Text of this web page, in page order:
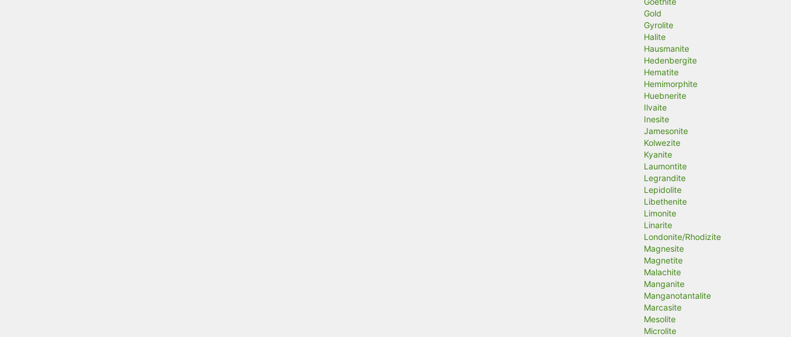
Gold
Gyrolite
Halite
Hausmanite
Hedenbergite
Hematite
Hemimorphite
Huebnerite
Ilvaite
Inesite
Jamesonite
Kolwezite
Kyanite
Laumontite
Legrandite
Lepidolite
Libethenite
Limonite
Linarite
Londonite/Rhodizite
Magnesite
Magnetite
Malachite
Manganite
Manganotantalite
Marcasite
Mesolite
Microlite